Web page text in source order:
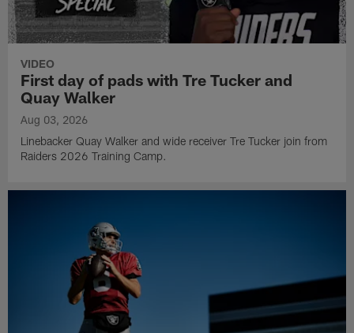
VIDEO
First day of pads with Tre Tucker and
Quay Walker
Aug 03, 2026
Linebacker Quay Walker and wide receiver Tre Tucker join from
Raiders 2026 Training Camp.